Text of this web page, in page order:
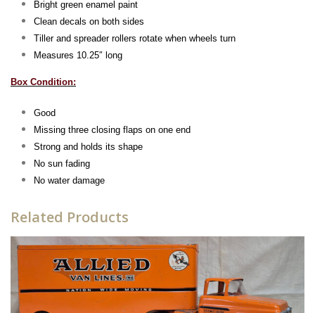
Bright green enamel paint
Clean decals on both sides
Tiller and spreader rollers rotate when wheels turn
Measures 10.25″ long
Box Condition:
Good
Missing three closing flaps on one end
Strong and holds its shape
No sun fading
No water damage
Related Products